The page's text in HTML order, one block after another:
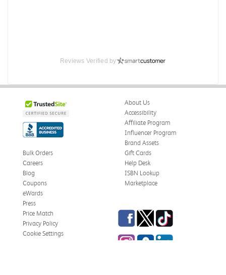
Reviews Verified by
About Us
Accessibility
Affiliate Program
Influencer Program
Brand Assets
Bulk Orders
Careers
Blog
Coupons
eWards
Gift Cards
Help Desk
ISBN Lookup
Marketplace
Press
Price Match
Privacy Policy
Cookie Settings
Facebook
TwitterTikTok
InstagrameCampus Blog
LinkedIn